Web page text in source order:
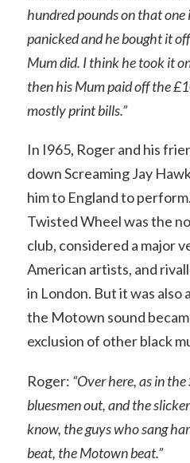
hundred pounds on that
panicked and he bought it
Mum did. I think he took it
then his Mum paid off the
mostly print bills.”
In I965, Roger and his
down Screaming Jay
him to England to
Twisted Wheel was the
club, considered a major
American artists, and
in London. But it was also
the Motown sound
exclusion of other black
Roger: “Over here, as in
bluesmen out, and the
know, the guys who sang
beat, the Motown beat.”